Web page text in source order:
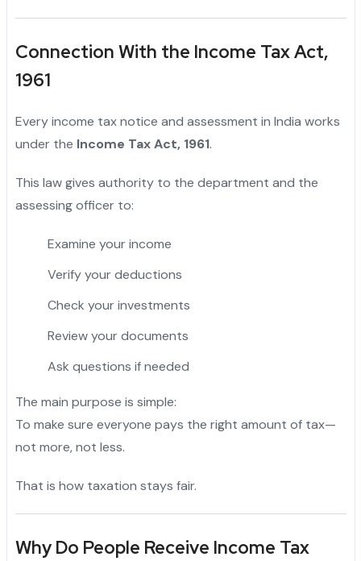
Connection With the Income Tax Act,
1961
Every income tax notice and assessment in India works
under the Income Tax Act, 1961.
This law gives authority to the department and the
assessing officer to:
Examine your income
Verify your deductions
Check your investments
Review your documents
Ask questions if needed
The main purpose is simple:
To make sure everyone pays the right amount of tax—
not more, not less.
That is how taxation stays fair.
Why Do People Receive Income Tax